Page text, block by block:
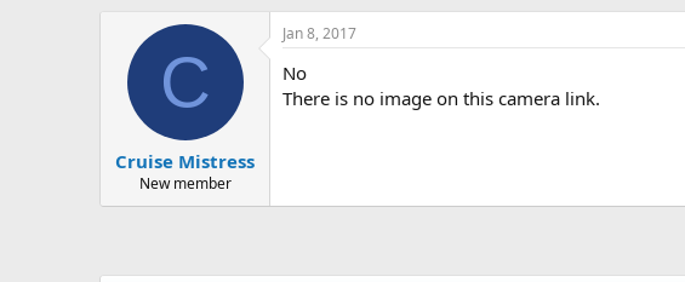
a
t
r
C
Cruise Mistress
New member
Jan 8, 2017
No
There is no image on this camera link.